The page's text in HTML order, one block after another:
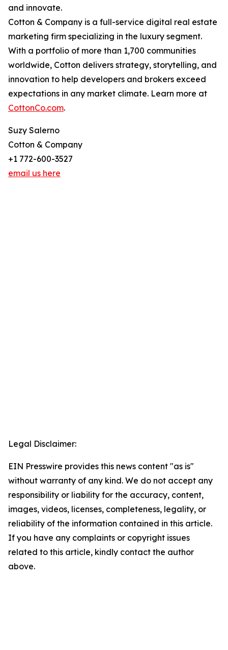
and innovate.
Cotton & Company is a full-service digital real estate
marketing firm specializing in the luxury segment.
With a portfolio of more than 1,700 communities
worldwide, Cotton delivers strategy, storytelling, and
innovation to help developers and brokers exceed
expectations in any market climate. Learn more at
CottonCo.com.
Suzy Salerno
Cotton & Company
+1 772-600-3527
email us here
Legal Disclaimer:
EIN Presswire provides this news content "as is"
without warranty of any kind. We do not accept any
responsibility or liability for the accuracy, content,
images, videos, licenses, completeness, legality, or
reliability of the information contained in this article.
If you have any complaints or copyright issues
related to this article, kindly contact the author
above.